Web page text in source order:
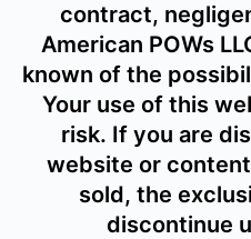
contract,
American POWs
known of the
Your use of this
risk. If you are
website or
sold, the
discontinue